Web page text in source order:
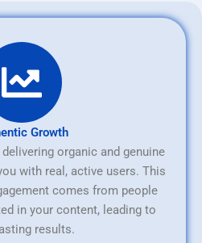
Growth
organic and genuine
with real, active users. This
comes from people
in your content, leading to
results.